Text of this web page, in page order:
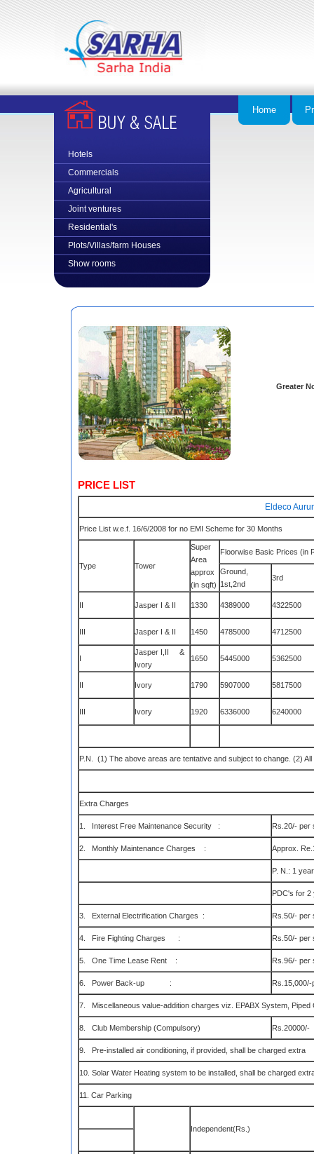
Hotels
Commercial s
Agricultural
Joint ventures
Residential's
Plots/Villas/farm Houses
Show rooms
Home
Greater
PRICE LIST
Eldeco
Price List w.e.f. 16/6/2008 for no EMI Scheme for 30 Months
Type Tower
Super
Area
approx
(in sqft)
Floorwise Basic Prices (in
Ground,
1st,2nd
3rd
II Jasper I & II 1330 4389000 4322500
III Jasper I & II 1450 4785000 4712500
I
Jasper I,II &
Ivory
1650 5445000 5362500
II Ivory 1790 5907000 5817500
III Ivory 1920 6336000 6240000
P.N. (1) The above areas are tentative and subject to change. (2)
Extra Charges
1. Interest Free Maintenance Security : Rs.20/- per
2. Monthly Maintenance Charges : Approx.
P. N.: 1
PDC's for 2
3. External Electrification Charges : Rs.50/- per
4. Fire Fighting Charges : Rs.50/- per
5. One Time Lease Rent : Rs.96/- per
6. Power Back-up : Rs.15,000/-
7. Miscellaneous value-addition charges viz. EPABX System,
8. Club Membership (Compulsory) Rs.20000/-
9. Pre-installed air conditioning, if provided, shall be charged extra
10. Solar Water Heating system to be installed, shall be charged
11. Car Parking
Independent(Rs.)